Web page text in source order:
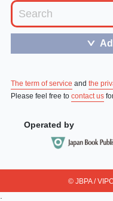
＞
The term of service and the
Please feel free to contact us
Operated by
© JBPA /